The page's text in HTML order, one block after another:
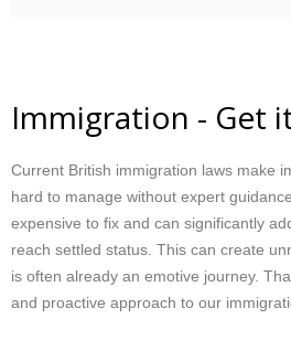
Immigration - Get
Current British immigration laws make
hard to manage without expert
expensive to fix and can significantly
reach settled status. This can create
is often already an emotive journey.
and proactive approach to our